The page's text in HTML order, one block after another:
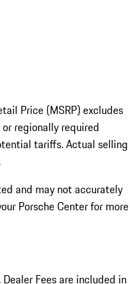
Price (MSRP) excludes
regionally required
tariffs. Actual selling
and may not accurately
Porsche Center for more
Fees are included in